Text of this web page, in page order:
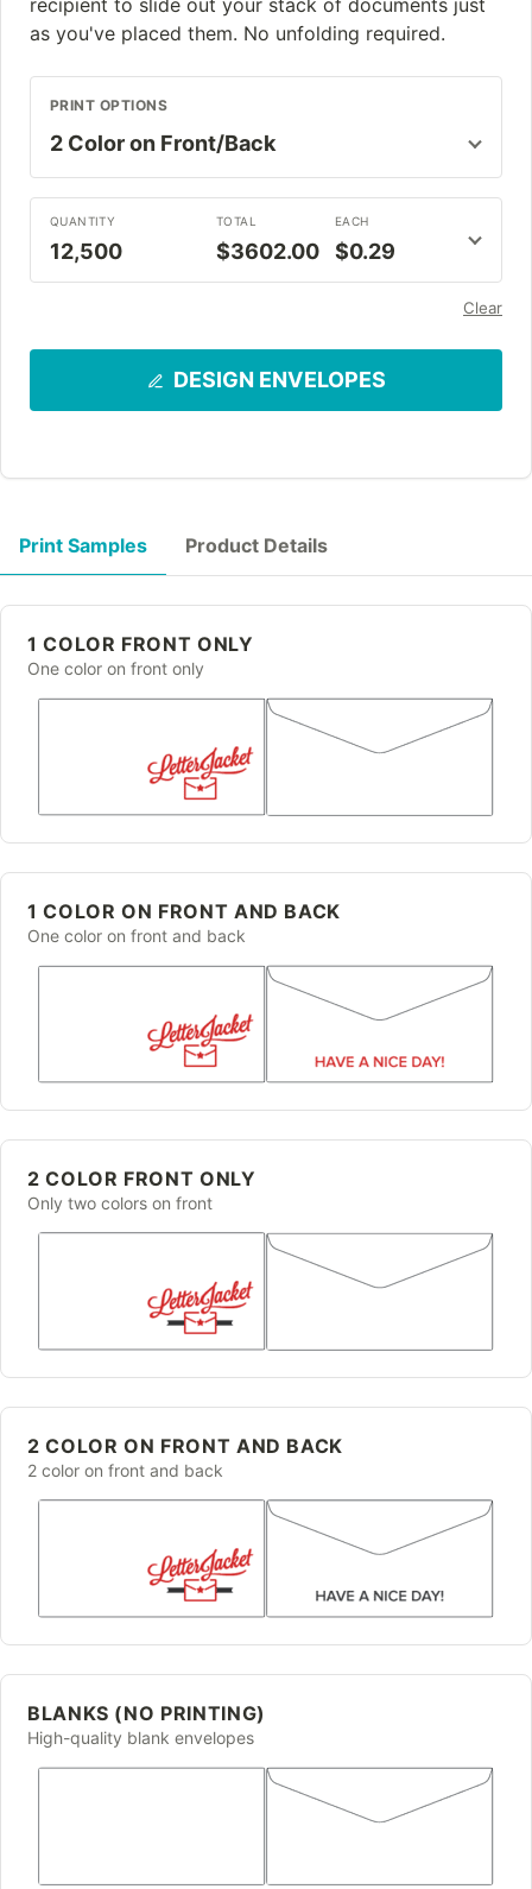
as you've placed them. No unfolding required.
PRINT OPTIONS
QUANTITY
12,500
TOTAL
$3602.00
EACH
$0.29
Clear
DESIGN ENVELOPES
Print Samples Product Details
1 COLOR FRONT ONLY
One color on front only
1 COLOR ON FRONT AND BACK
One color on front and back
2 COLOR FRONT ONLY
Only two colors on front
2 COLOR ON FRONT AND BACK
2 color on front and back
BLANKS (NO PRINTING)
High-quality blank envelopes